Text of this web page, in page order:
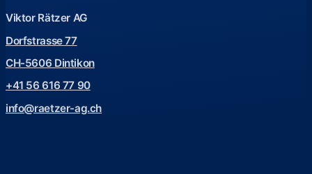
Viktor Rätzer AG
Dorfstrasse 77
CH-5606 Dintikon
+41 56 616 77 90
info@raetzer-ag.ch